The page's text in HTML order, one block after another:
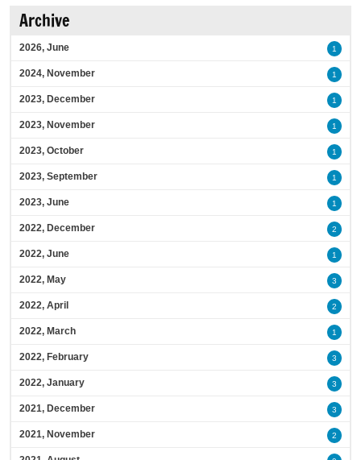
Archive
2026, June 1
2024, November 1
2023, December 1
2023, November 1
2023, October 1
2023, September 1
2023, June 1
2022, December 2
2022, June 1
2022, May 3
2022, April 2
2022, March 1
2022, February 3
2022, January 3
2021, December 3
2021, November 2